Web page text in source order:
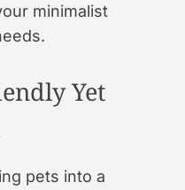
minimalist
Yet
pets into a